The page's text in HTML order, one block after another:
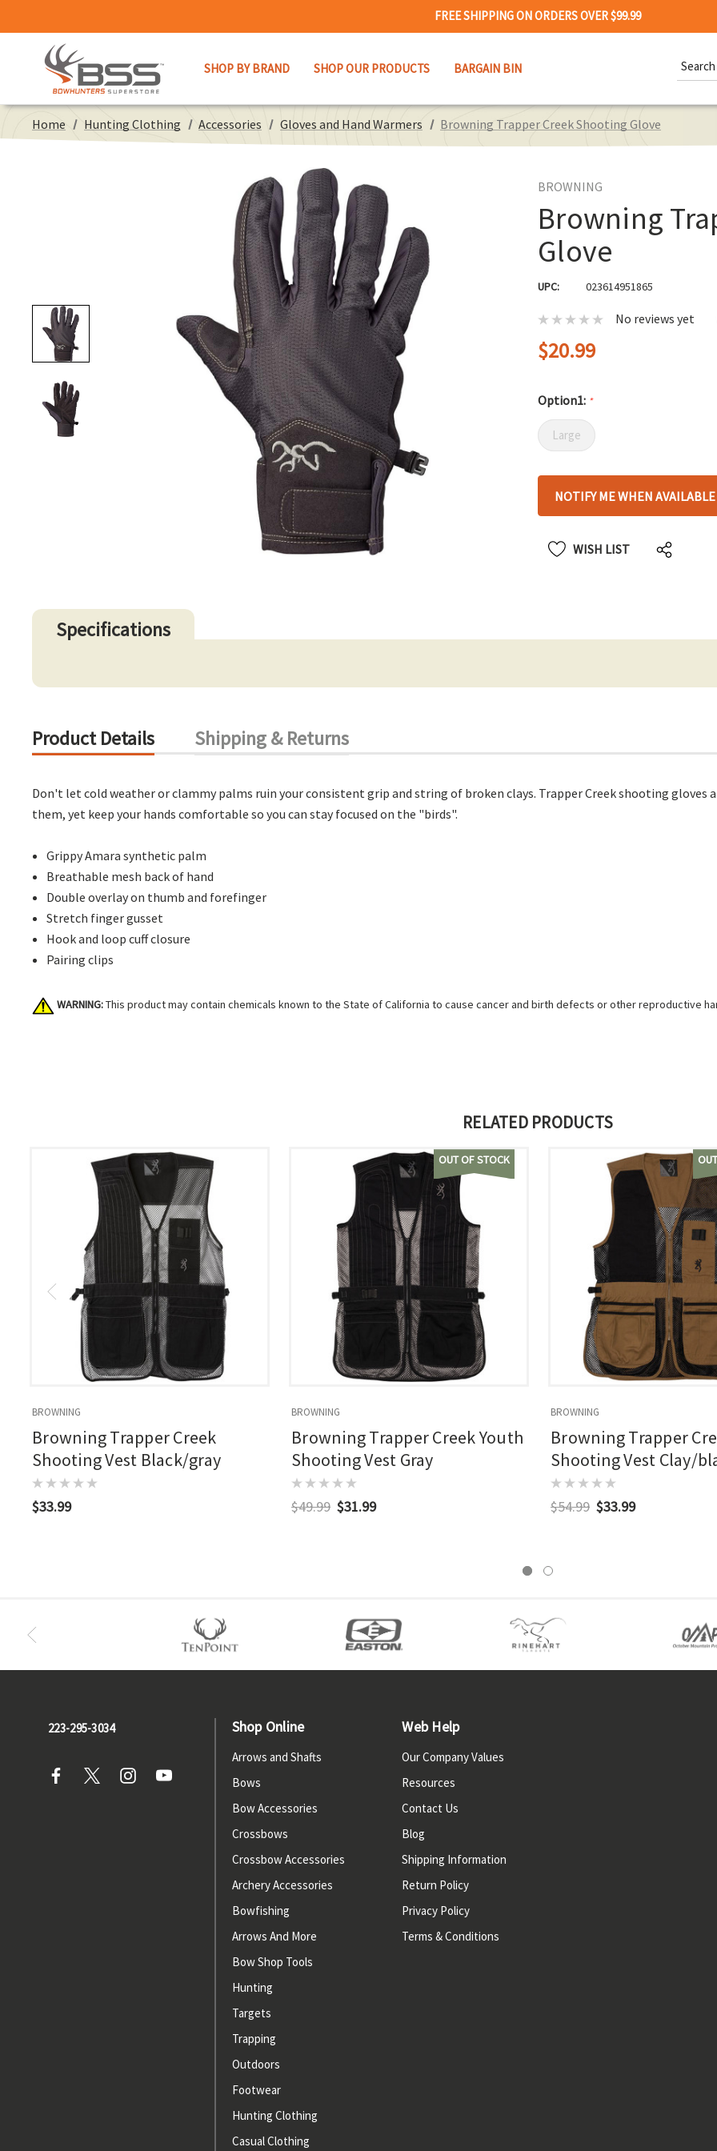
FREE SHIPPING ON ORDERS OVER $99.99
SHOP BY BRAND SHOP OUR PRODUCTS BARGAIN BIN
Home Hunting Clothing Accessories Gloves and Hand Warmers Browning Trapper Creek Shooting Glove
BROWNING
Browning
Glove
UPC: 023614951865
No reviews yet
$20.99
Option1: *
Large
Hurry
only
NOTIFY ME WHEN AVAILABLE
WISH LIST
Specifications
Product Details Shipping & Returns
Don't let cold weather or clammy palms ruin your consistent grip and string of broken clays. Trapper Creek shooting gloves
them, yet keep your hands comfortable so you can stay focused on the "birds".
Grippy Amara synthetic palm
Breathable mesh back of hand
Double overlay on thumb and forefinger
Stretch finger gusset
Hook and loop cuff closure
Pairing clips
WARNING:This product may contain chemicals known to the State of California to cause cancer and birth defects or other reproductive
RELATED PRODUCTS
BROWNING
Browning Trapper Creek
Shooting Vest Black/gray
$33.99
OUT OF STOCK
BROWNING
Browning Trapper Creek Youth
Shooting Vest Gray
$49.99 $31.99
BROWNING
Browning Trapper
Shooting Vest Clay/
$54.99 $33.99
223-295-3034 Shop Online
Arrows and Shafts
Bows
Bow Accessories
Crossbows
Crossbow Accessories
Archery Accessories
Bowfishing
Arrows And More
Bow Shop Tools
Hunting
Targets
Trapping
Outdoors
Footwear
Hunting Clothing
Casual Clothing
Web Help
Our Company Values
Resources
Contact Us
Blog
Shipping Information
Return Policy
Privacy Policy
Terms & Conditions